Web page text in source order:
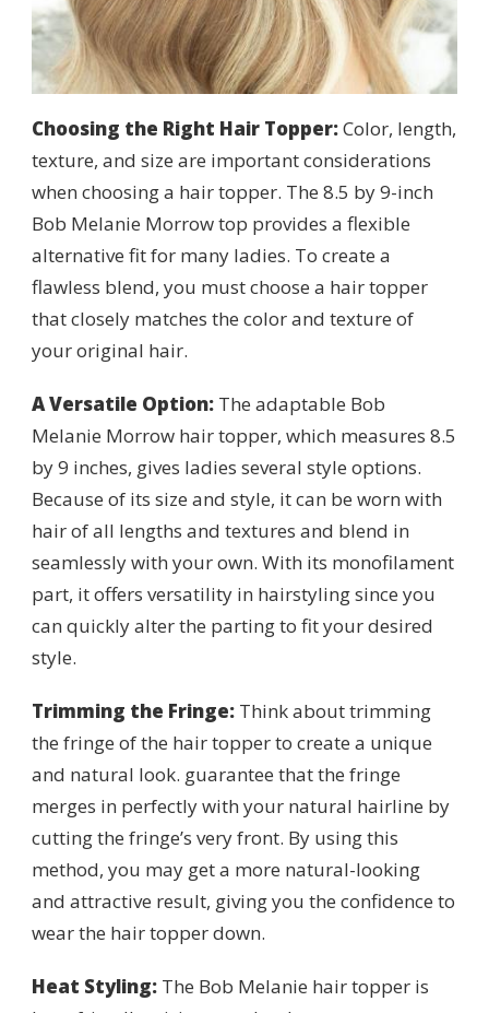
Choosing the Right Hair Topper:Color, length,
texture, and size are important considerations
when choosing a hair topper. The 8.5 by 9-inch
Bob Melanie Morrow top provides a flexible
alternative fit for many ladies. To create a
flawless blend, you must choose a hair topper
that closely matches the color and texture of
your original hair.
A Versatile Option: The adaptable Bob
Melanie Morrow hair topper, which measures 8.5
by 9 inches, gives ladies several style options.
Because of its size and style, it can be worn with
hair of all lengths and textures and blend in
seamlessly with your own. With its monofilament
part, it offers versatility in hairstyling since you
can quickly alter the parting to fit your desired
style.
Trimming the Fringe: Think about trimming
the fringe of the hair topper to create a unique
and natural look. guarantee that the fringe
merges in perfectly with your natural hairline by
cutting the fringe’s very front. By using this
method, you may get a more natural-looking
and attractive result, giving you the confidence to
wear the hair topper down.
Heat Styling: The Bob Melanie hair topper is